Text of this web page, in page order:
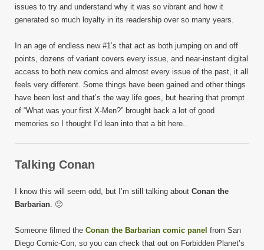
issues to try and understand why it was so vibrant and how it
generated so much loyalty in its readership over so many years.
In an age of endless new #1’s that act as both jumping on and off
points, dozens of variant covers every issue, and near-instant digital
access to both new comics and almost every issue of the past, it all
feels very different. Some things have been gained and other things
have been lost and that’s the way life goes, but hearing that prompt
of “What was your first X-Men?” brought back a lot of good
memories so I thought I’d lean into that a bit here.
Talking Conan
I know this will seem odd, but I’m still talking about Conan the
Barbarian . 🙂
Someone filmed the Conan the Barbarian comic panel from San
Diego Comic-Con, so you can check that out on Forbidden Planet’s